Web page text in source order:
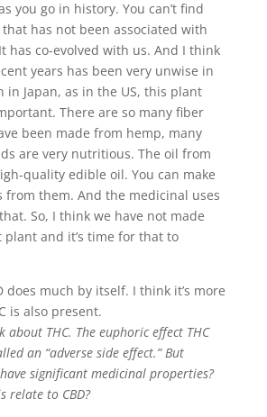
you go in history. You can’t find
has not been associated with
has co-evolved with us. And I think
years has been very unwise in
in Japan, as in the US, this plant
There are so many fiber
been made from hemp, many
are very nutritious. The oil from
quality edible oil. You can make
from them. And the medicinal uses
So, I think we have not made
plant and it’s time for that to
does much by itself. I think it’s more
is also present.
about THC. The euphoric effect THC
an “adverse side effect.” But
have significant medicinal properties?
relate to CBD?